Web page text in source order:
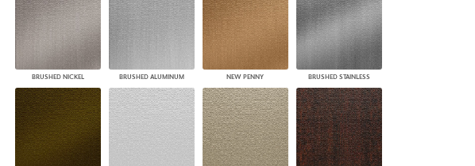
BRUSHED NICKEL BRUSHED ALUMINUM NEW PENNY BRUSHED STAINLESS